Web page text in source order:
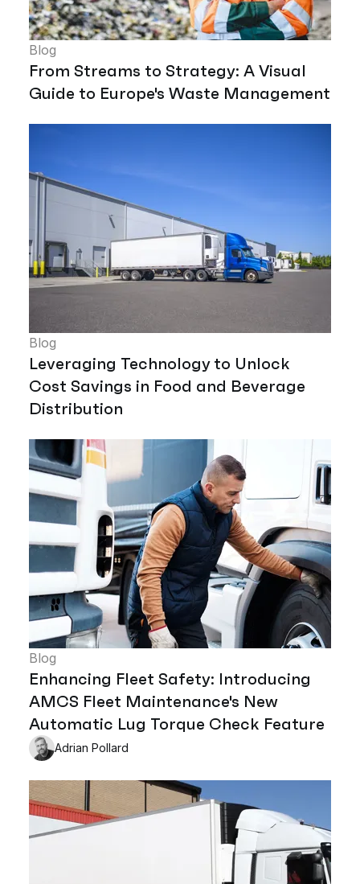
Blog
From Streams to Strategy: A Visual
Guide to Europe's Waste Management
Blog
Leveraging Technology to Unlock
Cost Savings in Food and Beverage
Distribution
Blog
Enhancing Fleet Safety: Introducing
AMCS Fleet Maintenance's New
Automatic Lug Torque Check Feature
Adrian Pollard